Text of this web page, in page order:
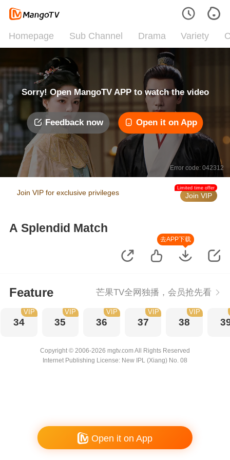
Homepage Sub Channel Drama Variety
Sorry! Open MangoTV APP to watch the video
Feedback now Open it on App
Error code: 042312
Join VIP for exclusive privileges Join VIP
Limited time offer
A Splendid Match
去APP下载
Feature 芒果TV全网独播，会员抢先看
34
VIP
35
VIP
36
VIP
37
VIP
38
VIP
Copyright © 2006-2026 mgtv.com All Rights Reserved
Internet Publishing License: New IPL (Xiang) No. 08
Open it on App